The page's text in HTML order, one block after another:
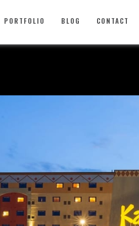
PORTFOLIO BLOG CONTACT